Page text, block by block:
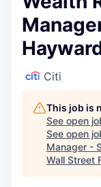
Citi
This job is
See open
See open
Manager -
Wall Street